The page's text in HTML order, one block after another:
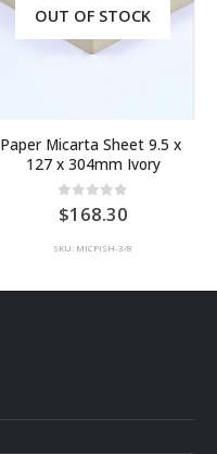
OUT OF STOCK
Paper Micarta Sheet 9.5 x
127 x 304mm Ivory
0out of 5
168.30
SKU: MICPISH-3/8